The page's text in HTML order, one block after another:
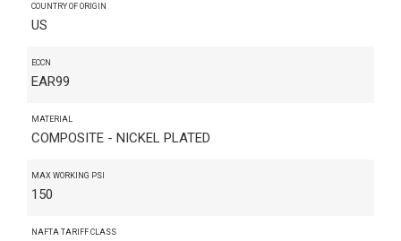
COUNTRY OF ORIGIN
US
ECCN
EAR99
MATERIAL
COMPOSITE - NICKEL PLATED
MAX WORKING PSI
150
NAFTA TARIFF CLASS